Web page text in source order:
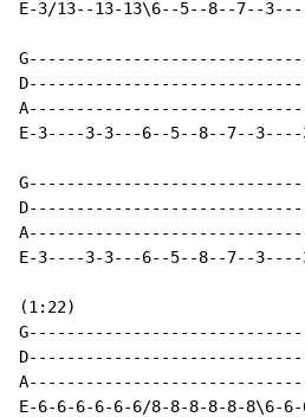
E-3/13--13-13\6--5--8--7--
E-3----3-3---6--5--8--7--
E-3----3-3---6--5--8--7--
(1:22)
E-6-6-6-6-6-6/8-8-8-8-8-8\6-